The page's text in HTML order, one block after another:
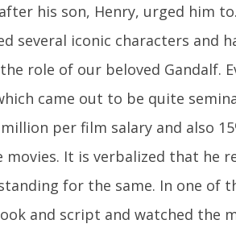
his son, Henry, urged him
several iconic characters and
role of our beloved Gandalf.
came out to be quite
per film salary and also
It is verbalized that he
for the same. In one of
and script and watched the